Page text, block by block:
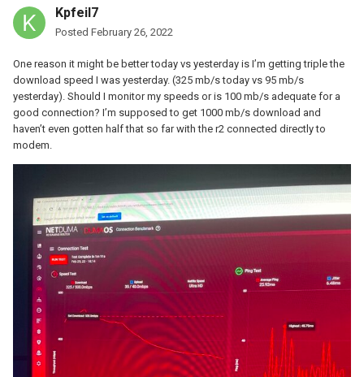
Kpfeil7
Posted February 26, 2022
One reason it might be better today vs yesterday is I’m getting triple the
download speed I was yesterday. (325 mb/s today vs 95 mb/s
yesterday). Should I monitor my speeds or is 100 mb/s adequate for a
good connection? I’m supposed to get 1000 mb/s download and
haven’t even gotten half that so far with the r2 connected directly to
modem.